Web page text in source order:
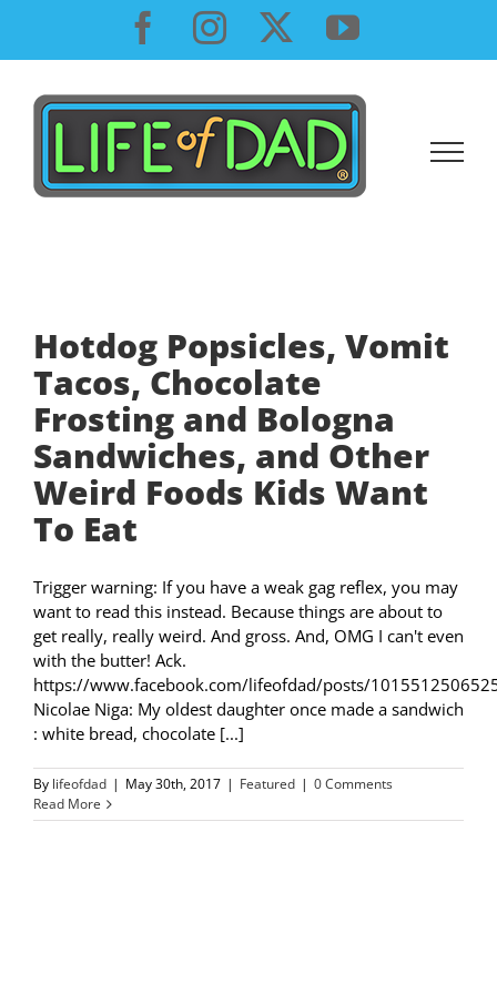
content
Facebook
InstagramYouTube
Hotdog Popsicles, Vomit
Tacos, Chocolate
Frosting and Bologna
Sandwiches, and Other
Weird Foods Kids Want
To Eat
Trigger warning: If you have a weak gag reflex, you may
want to read this instead. Because things are about to
get really, really weird. And gross. And, OMG I can't even
with the butter! Ack.
https://www.facebook.com/lifeofdad/posts/
Nicolae Niga: My oldest daughter once made a sandwich
: white bread, chocolate [...]
By lifeofdad | May 30th, 2017 | Featured | 0 Comments
Read More